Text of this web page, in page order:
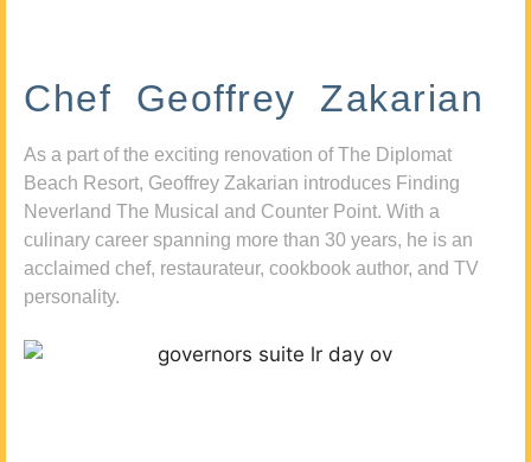
Chef Geoffrey Zakarian
As a part of the exciting renovation of The Diplomat
Beach Resort, Geoffrey Zakarian introduces Finding
Neverland The Musical and Counter Point. With a
culinary career spanning more than 30 years, he is an
acclaimed chef, restaurateur, cookbook author, and TV
personality.